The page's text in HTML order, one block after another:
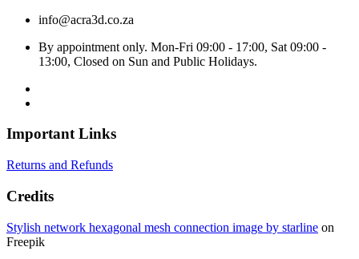
info@acra3d.co.za
By appointment only. Mon-Fri 09:00 - 17:00, Sat 09:00 -
13:00, Closed on Sun and Public Holidays.
Important Links
Returns and Refunds
Credits
Stylish network hexagonal mesh connection image by starline on
Freepik